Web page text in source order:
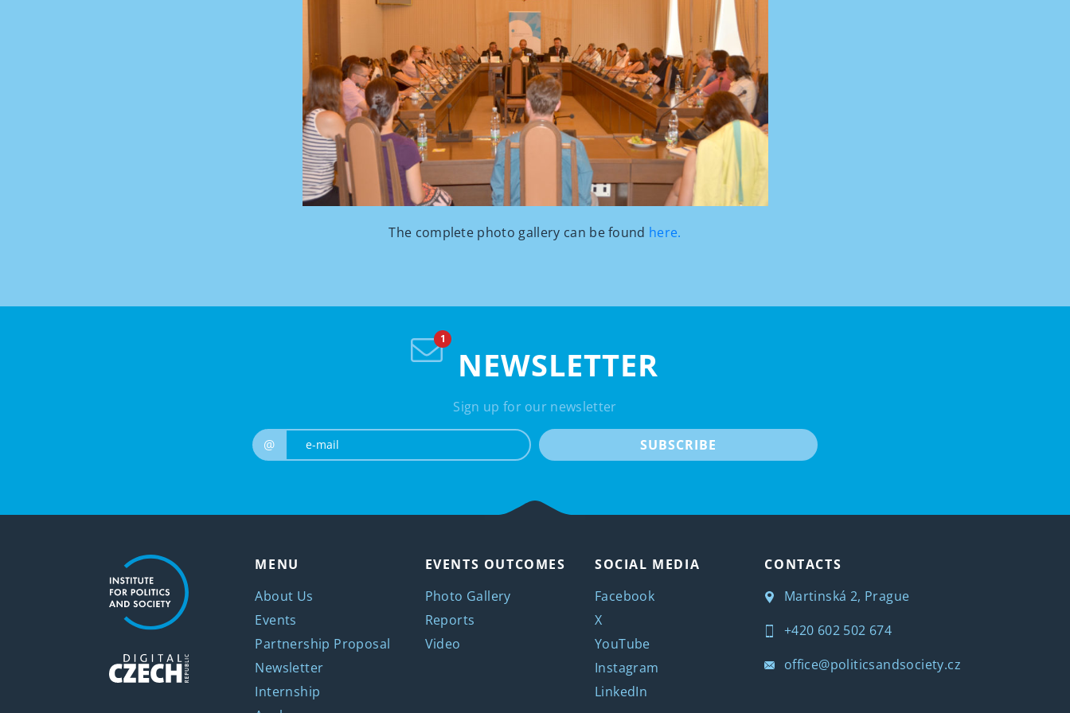
The complete photo gallery can be found here.
NEWSLETTER
Sign up for our newsletter
@ SUBSCRIBE
MENU
About Us
Events
Partnership Proposal
Newsletter
Internship
EVENTS OUTCOMES
Photo Gallery
Reports
Video
SOCIAL MEDIA
Facebook
X
YouTube
Instagram
LinkedIn
CONTACTS
Martinská 2, Prague
+420 602 502 674
office@politicsandsociety.cz